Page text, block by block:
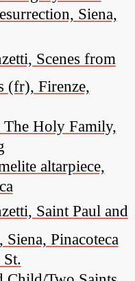
Siena,
Scenes from
(fr), Firenze,
Holy Family,
altarpiece,
Saint Paul and
Pinacoteca